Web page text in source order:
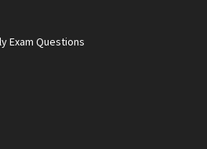
Exam Questions